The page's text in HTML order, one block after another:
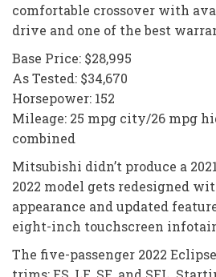
comfortable crossover with
drive and one of the best
Base Price: $28,995
As Tested: $34,670
Horsepower: 152
Mileage: 25 mpg city/26 mpg
combined
Mitsubishi didn’t produce a
2022 model gets redesigned
appearance and updated
eight-inch touchscreen
The five-passenger 2022